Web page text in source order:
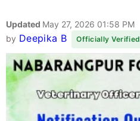
Updated May 27, 2026 01:58 PM
by Deepika B Officially Verified